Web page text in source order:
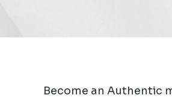
Become an Authentic